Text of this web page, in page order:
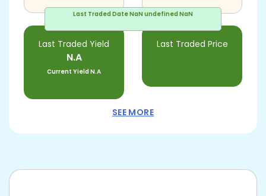
Last Traded DateNaN undefined NaN
Last Traded Yield
N.A
Current YieldN.A
Last Traded Price
SEE MORE